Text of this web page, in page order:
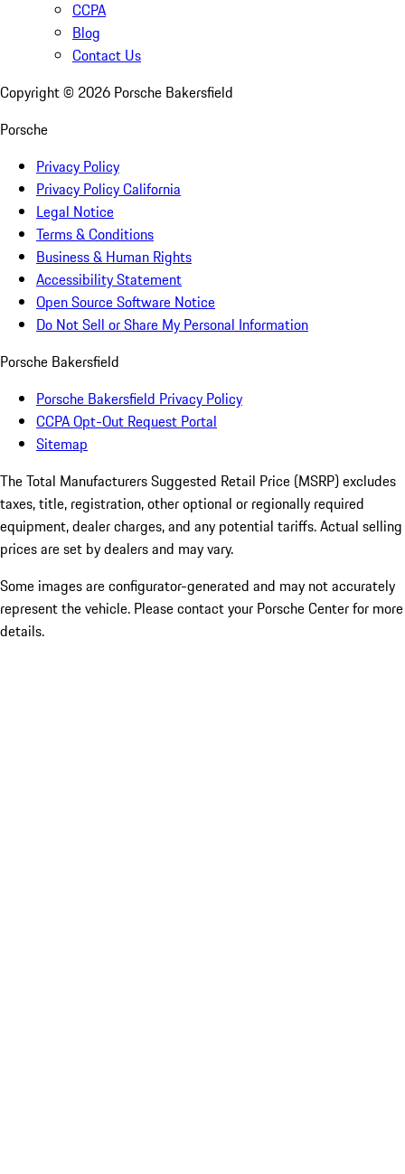
CCPA
Blog
Contact Us
Copyright © 2026 Porsche Bakersfield
Porsche
Privacy Policy
Privacy Policy California
Legal Notice
Terms & Conditions
Business & Human Rights
Accessibility Statement
Open Source Software Notice
Do Not Sell or Share My Personal Information
Porsche Bakersfield
Porsche Bakersfield Privacy Policy
CCPA Opt-Out Request Portal
Sitemap
The Total Manufacturers Suggested Retail Price (MSRP) excludes
taxes, title, registration, other optional or regionally required
equipment, dealer charges, and any potential tariffs. Actual selling
prices are set by dealers and may vary.
Some images are configurator-generated and may not accurately
represent the vehicle. Please contact your Porsche Center for more
details.